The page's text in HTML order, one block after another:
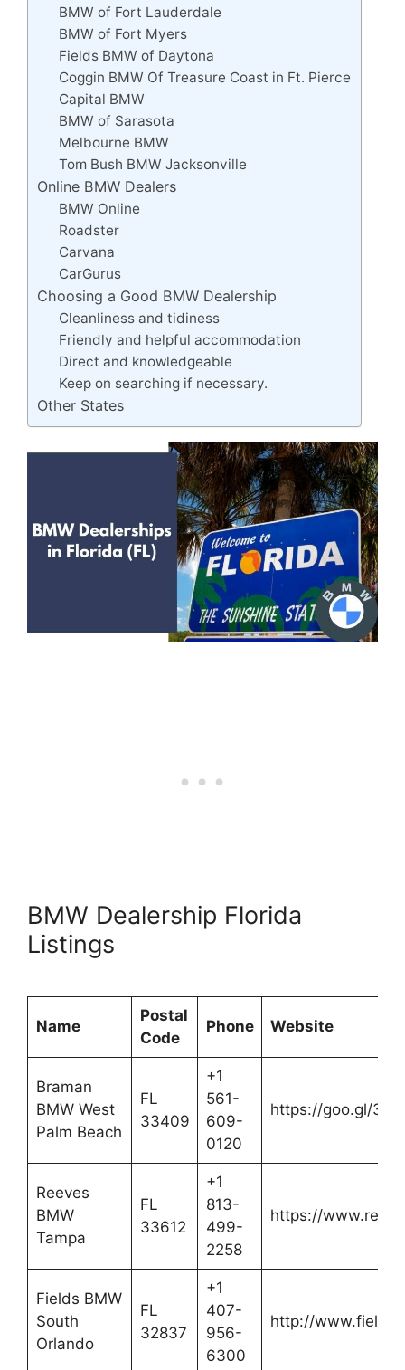
BMW of Fort Lauderdale
BMW of Fort Myers
Fields BMW of Daytona
Coggin BMW Of Treasure Coast in Ft. Pierce
Capital BMW
BMW of Sarasota
Melbourne BMW
Tom Bush BMW Jacksonville
Online BMW Dealers
BMW Online
Roadster
Carvana
CarGurus
Choosing a Good BMW Dealership
Cleanliness and tidiness
Friendly and helpful accommodation
Direct and knowledgeable
Keep on searching if necessary.
Other States
BMW Dealership Florida
Listings
Name
Postal
Code
Phone Website
Braman
BMW West
Palm Beach
FL
33409
+1
561-
609-
0120
https://goo.gl/
Reeves
BMW
Tampa
FL
33612
+1
813-
499-
2258
https://
Fields BMW
South
Orlando
FL
32837
+1
407-
956-
6300
http://